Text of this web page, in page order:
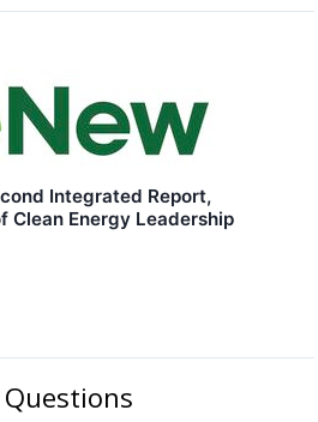
Integrated Report,
Clean Energy Leadership